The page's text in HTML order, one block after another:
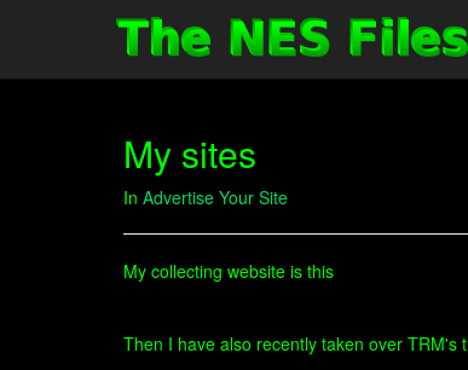
My sites
In Advertise Your Site
My collecting website is this
Then I have also recently taken over TRM's